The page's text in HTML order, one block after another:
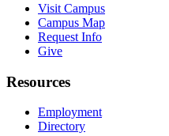
Visit Campus
Campus Map
Request Info
Give
Resources
Employment
Directory